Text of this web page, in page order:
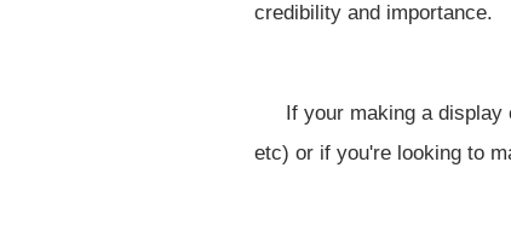
credibility and importance.
If your making a
etc) or if you're looking to